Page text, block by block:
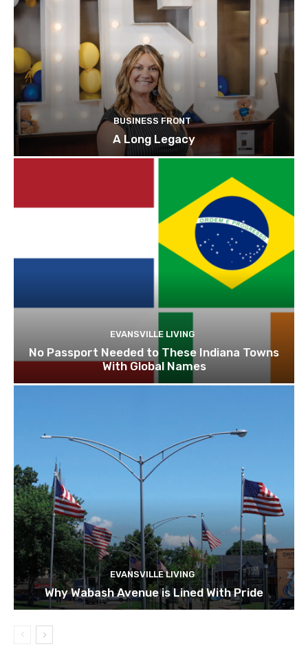
BUSINESS FRONT
A Long Legacy
EVANSVILLE LIVING
No Passport Needed to These Indiana Towns
With Global Names
EVANSVILLE LIVING
Why Wabash Avenue is Lined With Pride